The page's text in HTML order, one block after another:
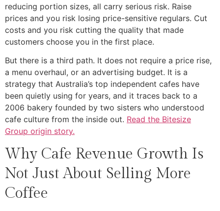
reducing portion sizes, all carry serious risk. Raise
prices and you risk losing price-sensitive regulars. Cut
costs and you risk cutting the quality that made
customers choose you in the first place.
But there is a third path. It does not require a price rise,
a menu overhaul, or an advertising budget. It is a
strategy that Australia’s top independent cafes have
been quietly using for years, and it traces back to a
2006 bakery founded by two sisters who understood
cafe culture from the inside out. Read the Bitesize
Group origin story.
Why Cafe Revenue Growth Is
Not Just About Selling More
Coffee